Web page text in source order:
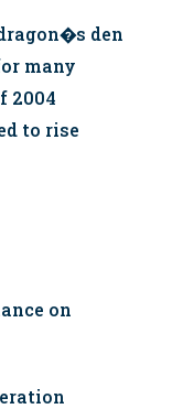
den
many
2004
to rise
on